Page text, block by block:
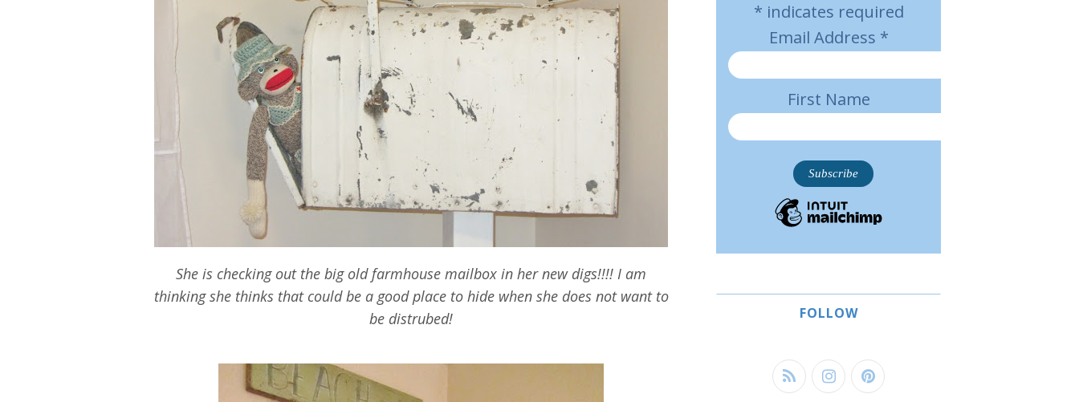
She is checking out the big old farmhouse mailbox in her new digs!!!! I am
thinking she thinks that could be a good place to hide when she does not want to
be distrubed!
* indicates required
Email Address *
First Name
FOLLOW